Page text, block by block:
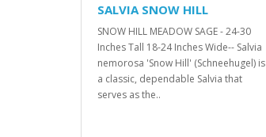
SALVIA SNOW HILL
SNOW HILL MEADOW SAGE - 24-30
Inches Tall 18-24 Inches Wide-- Salvia
nemorosa 'Snow Hill' (Schneehugel) is
a classic, dependable Salvia that
serves as the..